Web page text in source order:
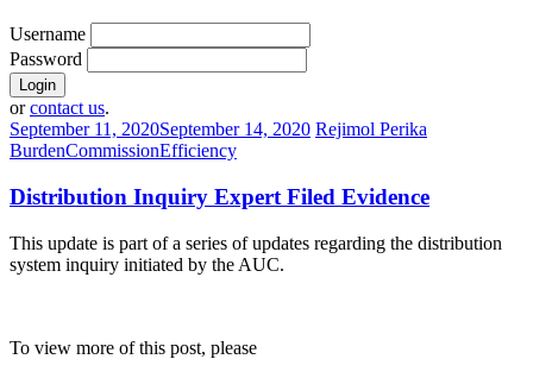
Username
Password
orcontact us.
September 11, 2020September 14, 2020 Rejimol Perika
BurdenCommissionEfficiency
Distribution Inquiry Expert Filed Evidence
This update is part of a series of updates regarding the distribution
system inquiry initiated by the AUC.
To view more of this post, please